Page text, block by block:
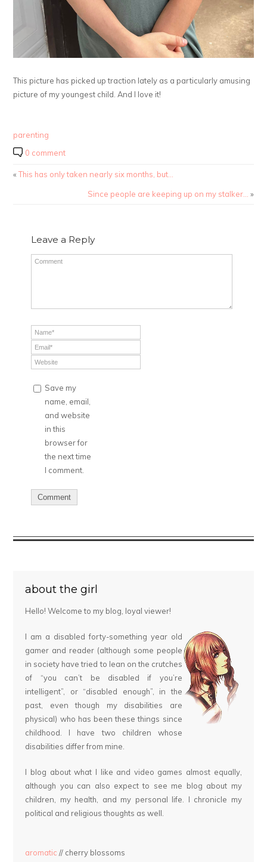
This picture has picked up traction lately as a particularly amusing
picture of my youngest child. And I love it!
parenting
0 comment
«This has only taken nearly six months, but…
Since people are keeping up on my stalker… »
Leave a Reply
Save my
name, email,
and website
in this
browser for
the next time
I comment.
about the girl
Hello! Welcome to my blog, loyal viewer!
I am a disabled forty-something year old
gamer and reader (although some people
in society have tried to lean on the crutches
of “you can’t be disabled if you’re
intelligent”, or “disabled enough”, in the
past, even though my disabilities are
physical) who has been these things since
childhood. I have two children whose
disabilities differ from mine.
I blog about what I like and video games almost equally,
although you can also expect to see me blog about my
children, my health, and my personal life. I chronicle my
political and religious thoughts as well.
aromatic // cherry blossoms